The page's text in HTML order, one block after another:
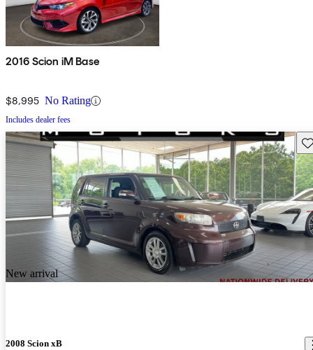
2016 Scion iM Base
$8,995 No Rating
Includes dealer fees
New arrival
2008 Scion xB